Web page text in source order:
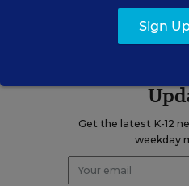
Get the latest K-12
weekday
Sign